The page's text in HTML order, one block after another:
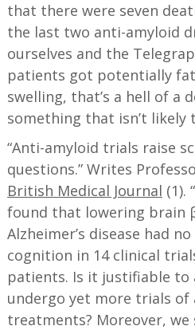
that there were seven
the last two anti-amyloid
ourselves and the
patients got potentially
swelling, that’s a hell of a
something that isn’t likely
“Anti-amyloid trials raise
questions.” Writes
British Medical Journal (1).
found that lowering brain
Alzheimer’s disease had
cognition in 14 clinical
patients. Is it justifiable to
undergo yet more trials of
treatments? Moreover,